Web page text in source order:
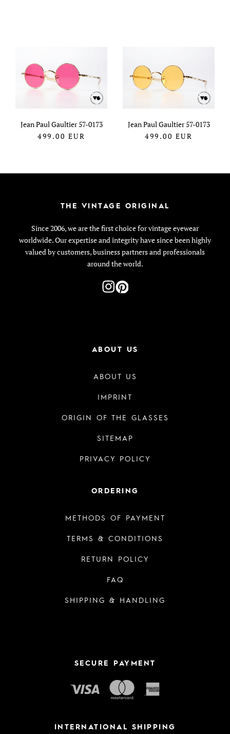
Jean Paul Gaultier 57-0173
499.00 EUR
Jean Paul Gaultier 57-0173
499.00 EUR
THE VINTAGE ORIGINAL
Since 2006, we are the first choice for vintage eyewear
worldwide. Our expertise and integrity have since been highly
valued by customers, business partners and professionals
around the world.
ABOUT US
ABOUT US
IMPRINT
ORIGIN OF THE GLASSES
SITEMAP
PRIVACY POLICY
ORDERING
METHODS OF PAYMENT
TERMS & CONDITIONS
RETURN POLICY
FAQ
SHIPPING & HANDLING
SECURE PAYMENT
INTERNATIONAL SHIPPING